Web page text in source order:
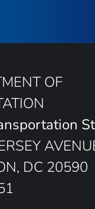
OF
DC 20590